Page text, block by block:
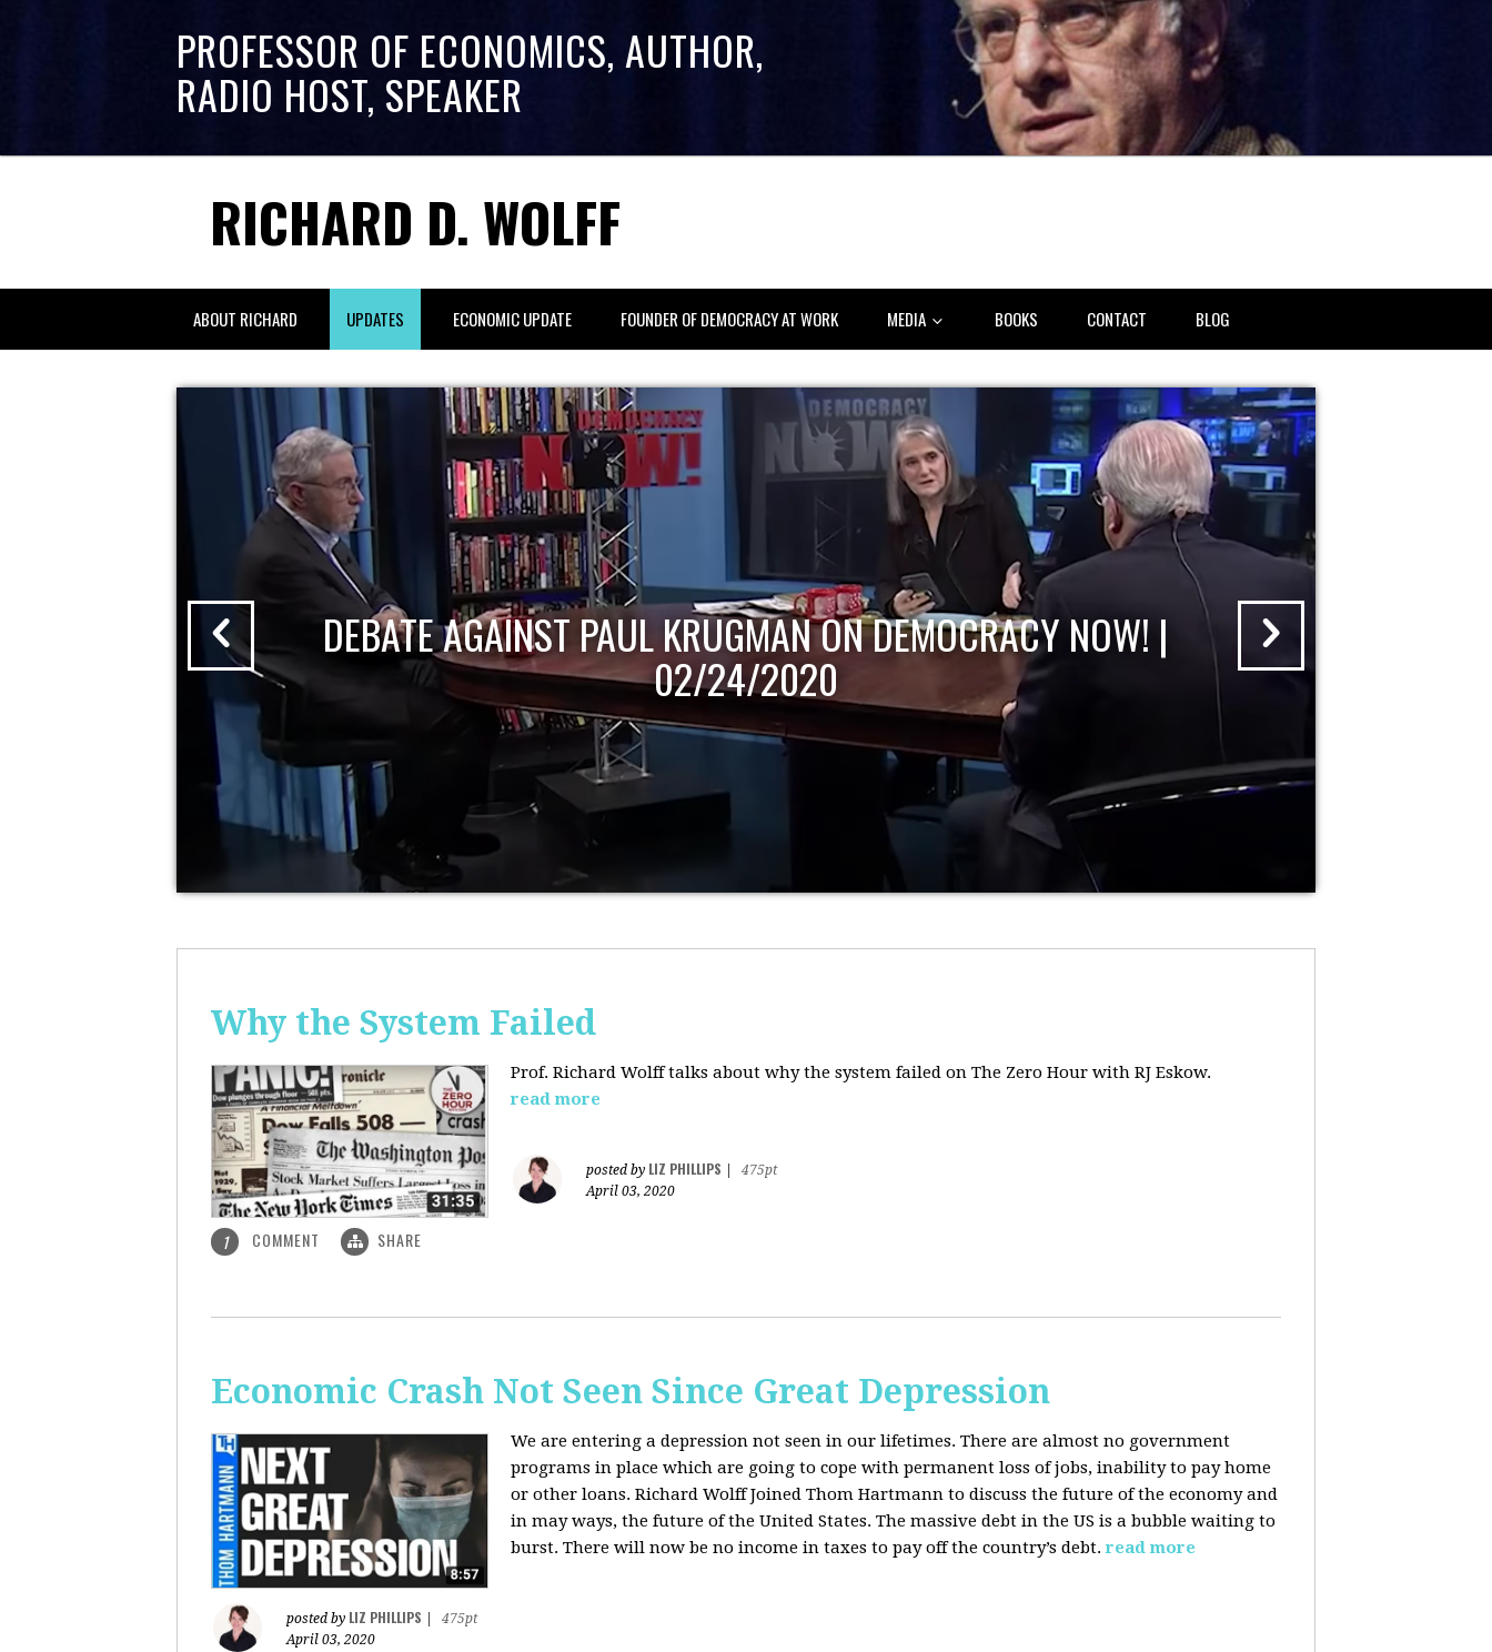
PROFESSOR OF ECONOMICS, AUTHOR,
RADIO HOST, SPEAKER
RICHARD D. WOLFF
ABOUT RICHARD UPDATES ECONOMIC UPDATE FOUNDER OF DEMOCRACY AT WORK MEDIA BOOKS CONTACT BLOG
DEBATE AGAINST PAUL KRUGMAN ON DEMOCRACY NOW! |
02/24/2020
Why the System Failed
Prof. Richard Wolff talks about why the system failed on The Zero Hour with RJ Eskow.
read more
posted by LIZ PHILLIPS
475pt
April 03, 2020
1 COMMENT SHARE
Economic Crash Not Seen Since Great Depression
We are entering a depression not seen in our lifetimes. There are almost no government
programs in place which are going to cope with permanent loss of jobs, inability to pay home
or other loans. Richard Wolff Joined Thom Hartmann to discuss the future of the economy and
in may ways, the future of the United States. The massive debt in the US is a bubble waiting to
burst. There will now be no income in taxes to pay off the country’s debt. read more
posted by LIZ PHILLIPS
475pt
April 03, 2020